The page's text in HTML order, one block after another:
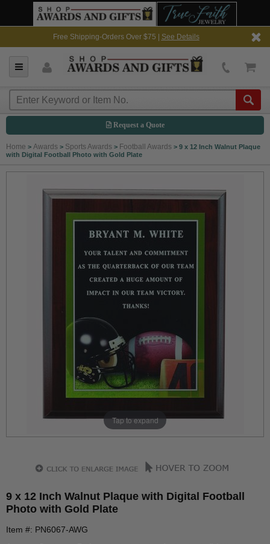
Free Shipping-Orders Over $75 | See Details
Request a Quote
Home > Awards > Sports Awards > Football Awards > 9 x 12 Inch Walnut Plaque
with Digital Football Photo with Gold Plate
Tap to expand
9 x 12 Inch Walnut Plaque with Digital Football
Photo with Gold Plate
Item #: PN6067-AWG